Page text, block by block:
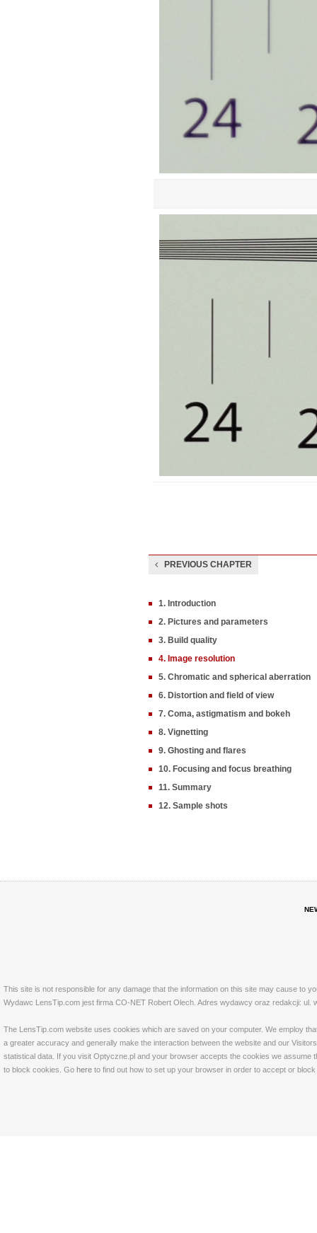
PREVIOUS CHAPTER
1. Introduction
2. Pictures and parameters
3. Build quality
4. Image resolution
5. Chromatic and spherical aberration
6. Distortion and field of view
7. Coma, astigmatism and bokeh
8. Vignetting
9. Ghosting and flares
10. Focusing and focus breathing
11. Summary
12. Sample shots
This site is not responsible for any damage that the information on this site may cause to
Wydawc LensTip.com jest firma CO-NET Robert Olech. Adres wydawcy oraz redakcji: ul.
The LensTip.com website uses cookies which are saved on your computer. We employ
a greater accuracy and generally make the interaction between the website and our
statistical data. If you visit Optyczne.pl and your browser accepts the cookies we
to block cookies. Go here to find out how to set up your browser in order to accept or